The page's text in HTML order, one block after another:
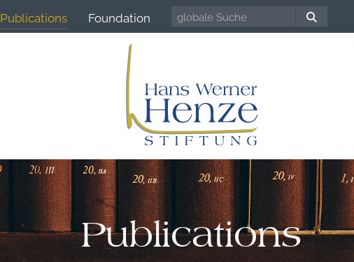
Publications Foundation
Publications